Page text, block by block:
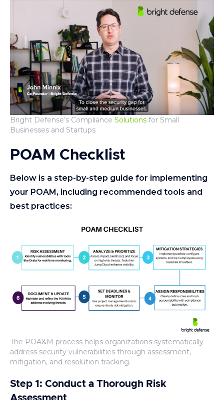
Bright Defense’s Compliance Solutions for Small
Businesses and Startups
POAM Checklist
Below is a step-by-step guide for implementing
your POAM, including recommended tools and
best practices:
The POA&M process helps organizations systematically
address security vulnerabilities through assessment,
mitigation, and resolution tracking.
Step 1: Conduct a Thorough Risk
Assessment